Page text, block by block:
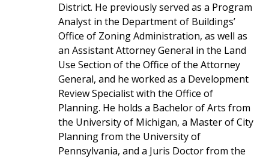
District. He previously served as a Program
Analyst in the Department of Buildings’
Office of Zoning Administration, as well as
an Assistant Attorney General in the Land
Use Section of the Office of the Attorney
General, and he worked as a Development
Review Specialist with the Office of
Planning. He holds a Bachelor of Arts from
the University of Michigan, a Master of City
Planning from the University of
Pennsylvania, and a Juris Doctor from the